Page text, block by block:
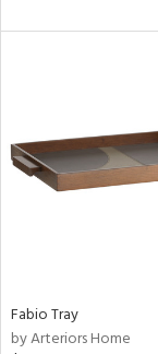
Fabio Tray
by Arteriors Home